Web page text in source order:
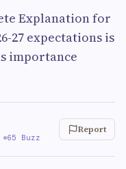
Explanation for
27 expectations is
importance
65 Buzz
Report